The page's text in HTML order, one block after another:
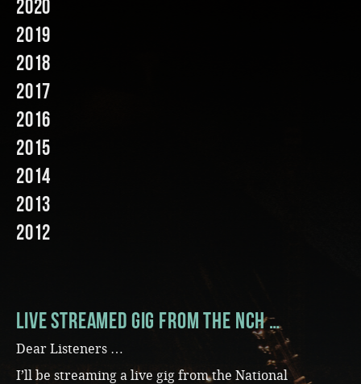
2020
2019
2018
2017
2016
2015
2014
2013
2012
Live streamed gig from the NCH …
Dear Listeners …
I’ll be streaming a live gig from the National